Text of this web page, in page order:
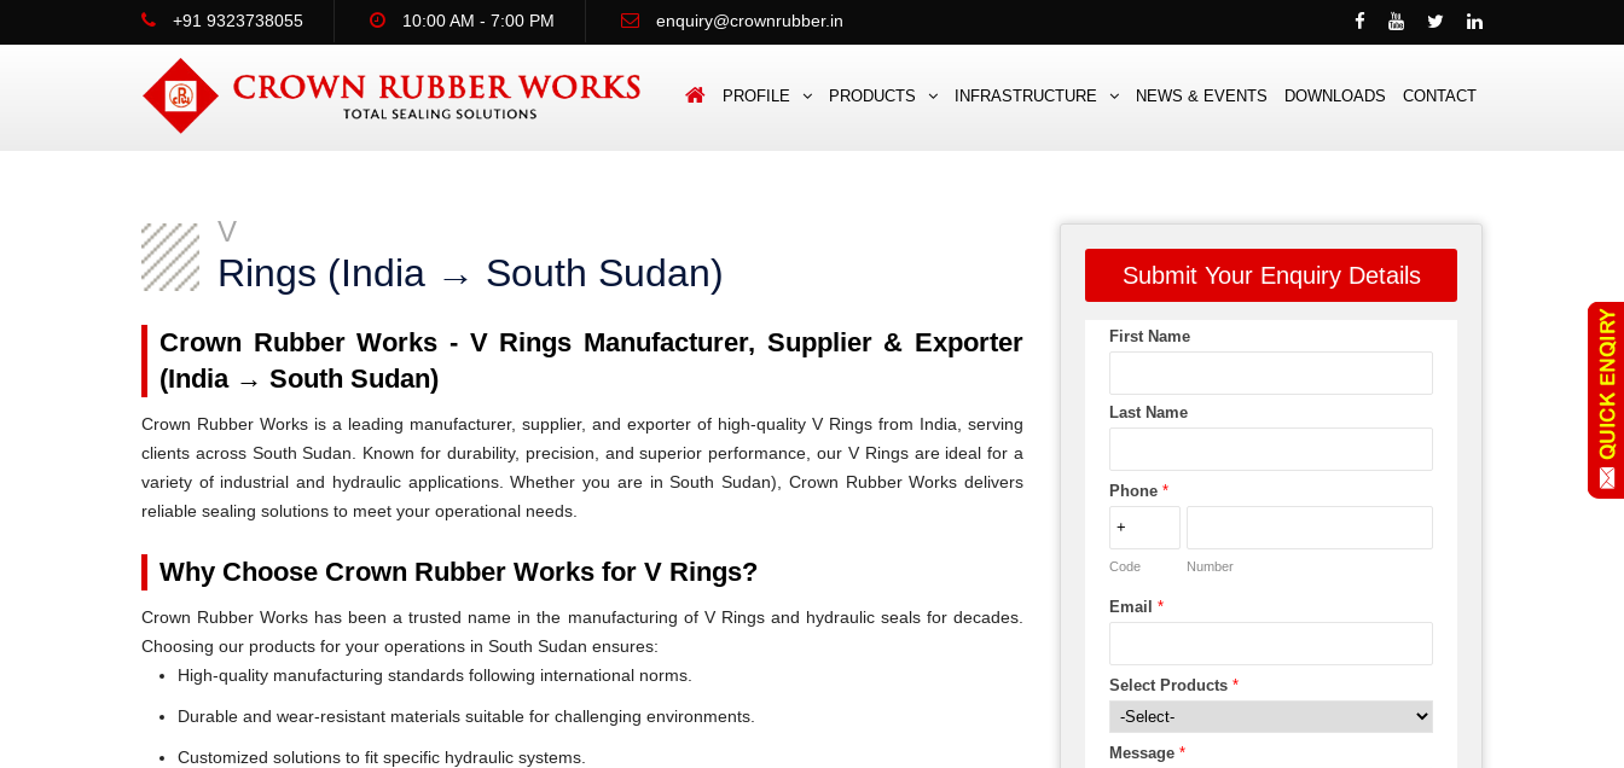
+91 9323738055 10:00 AM - 7:00 PM enquiry@crownrubber.in
PROFILE PRODUCTS INFRASTRUCTURE NEWS & EVENTS DOWNLOADS CONTACT
V
Rings (India → South Sudan)
Crown Rubber Works - V Rings Manufacturer, Supplier & Exporter
(India → South Sudan)
Crown Rubber Works is a leading manufacturer, supplier, and exporter of high-quality V Rings from India, serving
clients across South Sudan. Known for durability, precision, and superior performance, our V Rings are ideal for a
variety of industrial and hydraulic applications. Whether you are in South Sudan), Crown Rubber Works delivers
reliable sealing solutions to meet your operational needs.
Why Choose Crown Rubber Works for V Rings?
Crown Rubber Works has been a trusted name in the manufacturing of V Rings and hydraulic seals for decades.
Choosing our products for your operations in South Sudan ensures:
High-quality manufacturing standards following international norms.
Durable and wear-resistant materials suitable for challenging environments.
Customized solutions to fit specific hydraulic systems.
Submit Your Enquiry Details
First Name
Last Name
Phone *
Code Number
Email *
Select Products *
Message *